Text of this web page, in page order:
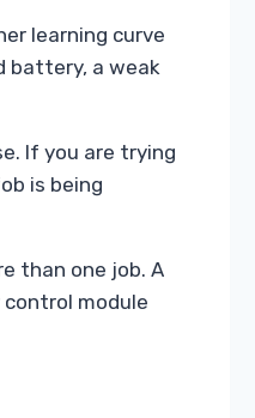
learning curve
battery, a weak
If you are trying
is being
than one job. A
module